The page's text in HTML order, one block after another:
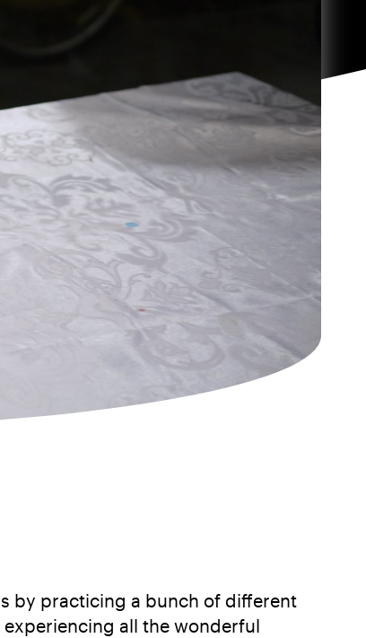
by practicing a bunch of different
all the wonderful